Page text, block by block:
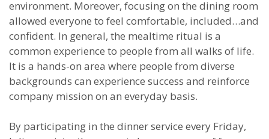
environment. Moreover, focusing on the dining room
allowed everyone to feel comfortable, included…and
confident. In general, the mealtime ritual is a
common experience to people from all walks of life.
It is a hands-on area where people from diverse
backgrounds can experience success and reinforce
company mission on an everyday basis.
By participating in the dinner service every Friday,